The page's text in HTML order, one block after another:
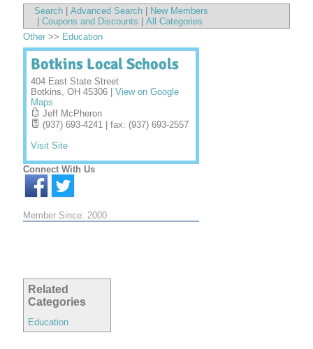
Search Advanced Search
New Members
Coupons and Discounts All Categories
Related
Categories
Education
Other >> Education
Botkins Local Schools
404 East State Street
Botkins, OH 45306
View on Google
Maps
Jeff McPheron
(937) 693-4241 | fax: (937) 693-2557
Visit Site
Connect With Us
Member Since: 2000